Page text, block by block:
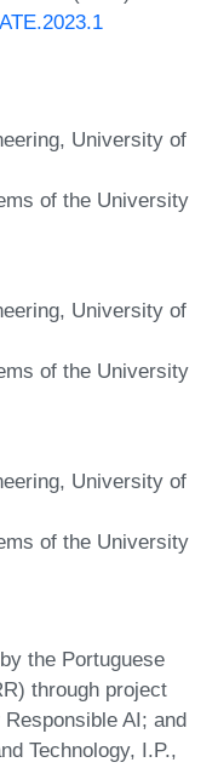
University of
of the University
University of
of the University
University of
of the University
the Portuguese
through project
AI; and
Technology, I.P.,